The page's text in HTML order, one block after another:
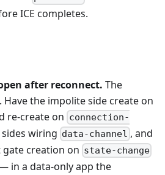
ICE completes.
after reconnect. The
the impolite side create on
re-create on connection-
wiring data-channel , and
creation on state-change
in a data-only app the